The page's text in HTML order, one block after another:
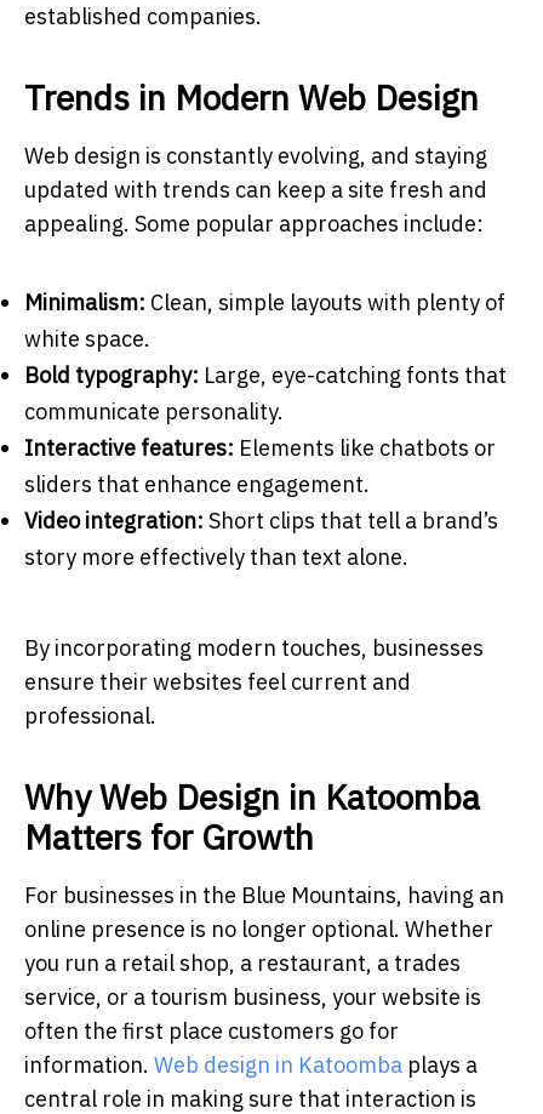
established companies.
Trends in Modern Web Design
Web design is constantly evolving, and staying
updated with trends can keep a site fresh and
appealing. Some popular approaches include:
Minimalism: Clean, simple layouts with plenty of
white space.
Bold typography: Large, eye-catching fonts that
communicate personality.
Interactive features: Elements like chatbots or
sliders that enhance engagement.
Video integration: Short clips that tell a brand’s
story more effectively than text alone.
By incorporating modern touches, businesses
ensure their websites feel current and
professional.
Why Web Design in Katoomba
Matters for Growth
For businesses in the Blue Mountains, having an
online presence is no longer optional. Whether
you run a retail shop, a restaurant, a trades
service, or a tourism business, your website is
often the first place customers go for
information. Web design in Katoomba plays a
central role in making sure that interaction is